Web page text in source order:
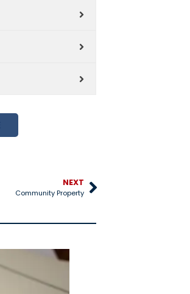
NEXT
Community Property